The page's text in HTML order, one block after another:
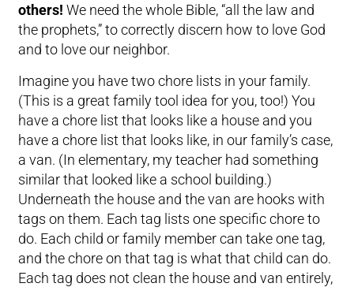
others! We need the whole Bible, “all the law and
the prophets,” to correctly discern how to love God
and to love our neighbor.
Imagine you have two chore lists in your family.
(This is a great family tool idea for you, too!) You
have a chore list that looks like a house and you
have a chore list that looks like, in our family’s case,
a van. (In elementary, my teacher had something
similar that looked like a school building.)
Underneath the house and the van are hooks with
tags on them. Each tag lists one specific chore to
do. Each child or family member can take one tag,
and the chore on that tag is what that child can do.
Each tag does not clean the house and van entirely,